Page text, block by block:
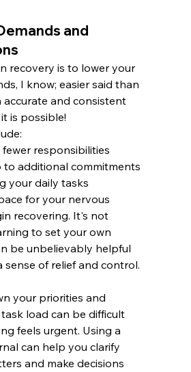
and
recovery is to lower your
I know; easier said than
accurate and consistent
is possible!
fewer responsibilities
to additional commitments
your daily tasks
for your nervous
recovering. It's not
to set your own
be unbelievably helpful
sense of relief and control.
your priorities and
load can be difficult
feels urgent. Using a
can help you clarify
and make decisions